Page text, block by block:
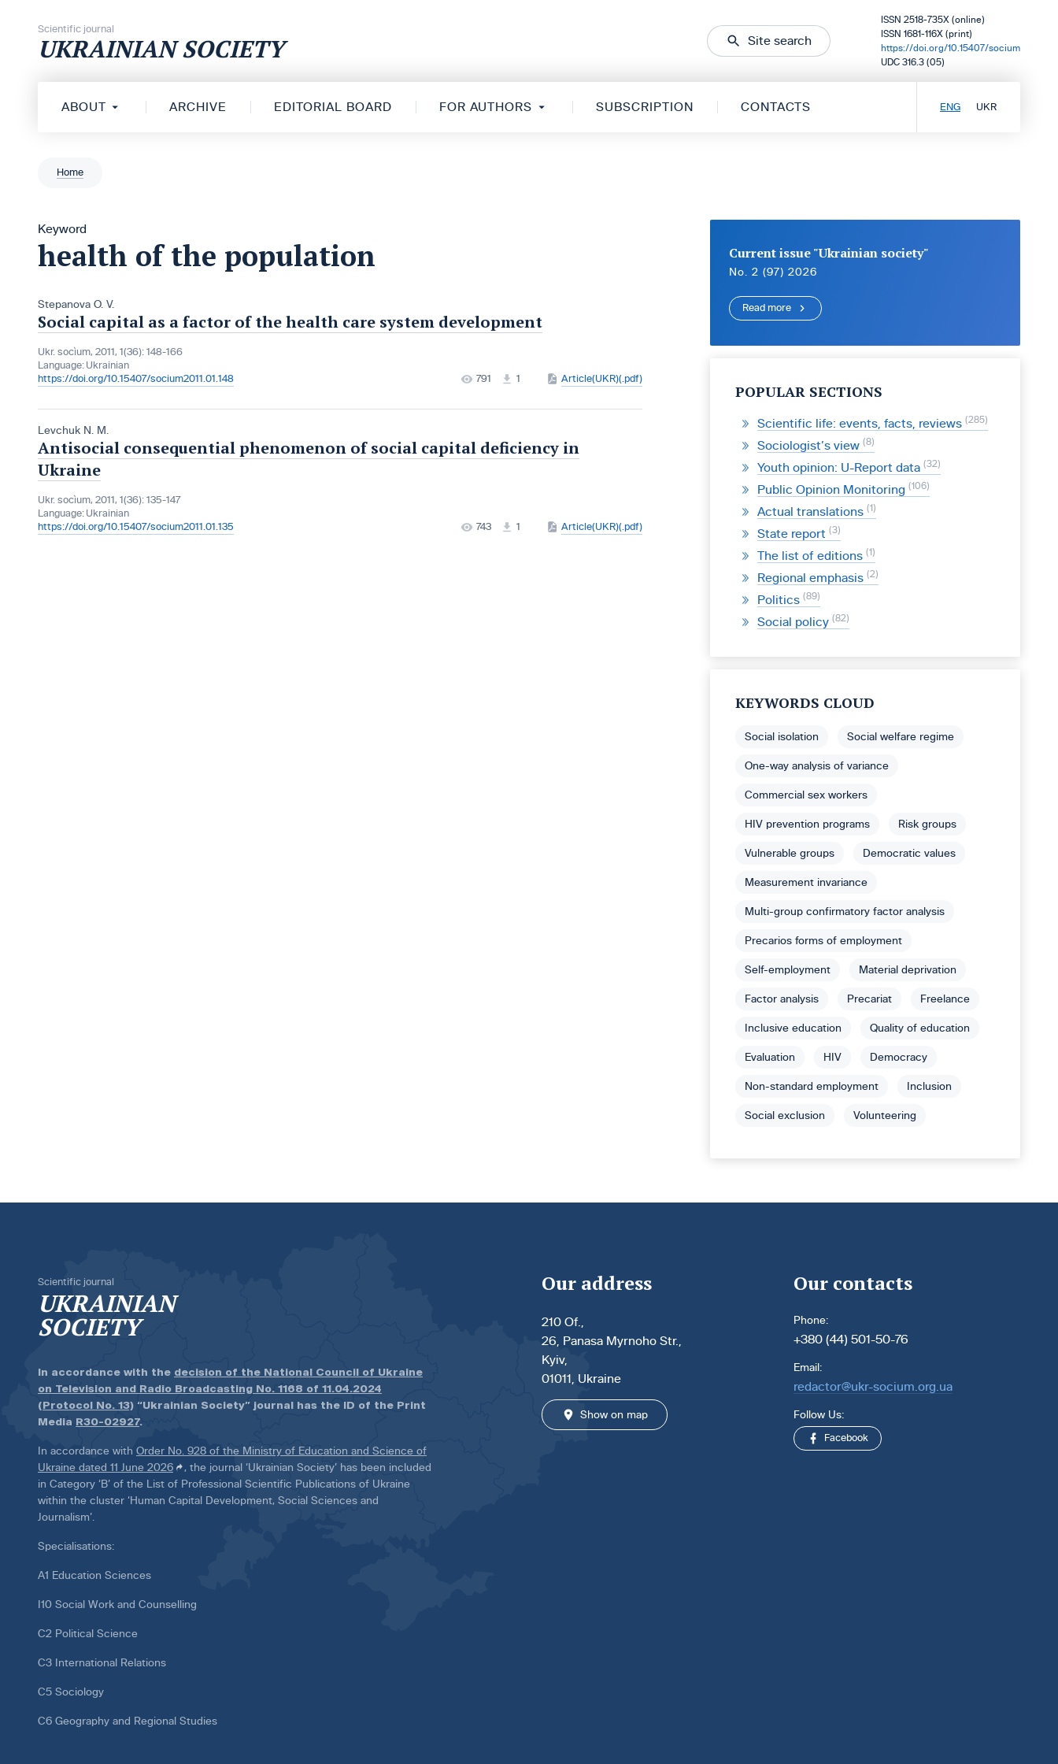
Scientific journal
UKRAINIAN SOCIETY Site search
ISSN 2518-735X (online)
ISSN 1681-116X (print)
https://doi.org/10.15407/socium
UDC 316.3 (05)
ABOUT ARCHIVE EDITORIAL BOARD FOR AUTHORS SUBSCRIPTION CONTACTS ENG UKR
Home
Keyword
health of the population
Stepanova О. V.
Social capital as a factor of the health care system development
Ukr. socìum, 2011, 1(36): 148-166
Language: Ukrainian
https://doi.org/10.15407/socium2011.01.148
791 1 Article(UKR)(.pdf)
Levchuk N. M.
Antisocial consequential phenomenon of social capital deficiency in
Ukraine
Ukr. socìum, 2011, 1(36): 135-147
Language: Ukrainian
https://doi.org/10.15407/socium2011.01.135
743 1 Article(UKR)(.pdf)
Current issue "Ukrainian society"
No. 2 (97) 2026
Read more
POPULAR SECTIONS
Scientific life: events, facts, reviews 285
Sociologist’s view 8
Youth opinion: U-Report data 32
Public Opinion Monitoring 106
Actual translations 1
State report 3
The list of editions 1
Regional emphasis 2
Politics 89
Social policy 82
KEYWORDS CLOUD
Social isolation Social welfare regime
One-way analysis of variance
Commercial sex workers
HIV prevention programs Risk groups
Vulnerable groups Democratic values
Measurement invariance
Multi-group confirmatory factor analysis
Precarios forms of employment
Self-employment Material deprivation
Factor analysis Precariat Freelance
Inclusive education Quality of education
Evaluation HIV Democracy
Non-standard employment Inclusion
Social exclusion Volunteering
Scientific journal
UKRAINIAN
SOCIETY
In accordance with the decision of the National Council of Ukraine
on Television and Radio Broadcasting No. 1168 of 11.04.2024
(Protocol No. 13) “Ukrainian Society” journal has the ID of the Print
Media R30-02927.
In accordance with Order No. 928 of the Ministry of Education and Science of
Ukraine dated 11 June 2026
, the journal ‘Ukrainian Society’ has been included
in Category ‘B’ of the List of Professional Scientific Publications of Ukraine
within the cluster ‘Human Capital Development, Social Sciences and
Journalism’.
Specialisations:
A1 Education Sciences
I10 Social Work and Counselling
C2 Political Science
C3 International Relations
C5 Sociology
C6 Geography and Regional Studies
Our address
210 Of.,
26, Panasa Myrnoho Str.,
Kyiv,
01011, Ukraine
Show on map
Our contacts
Phone:
+380 (44) 501-50-76
Email:
redactor@ukr-socium.org.ua
Follow Us:
Facebook